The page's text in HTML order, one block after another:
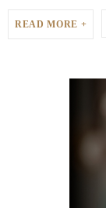
READ MORE +